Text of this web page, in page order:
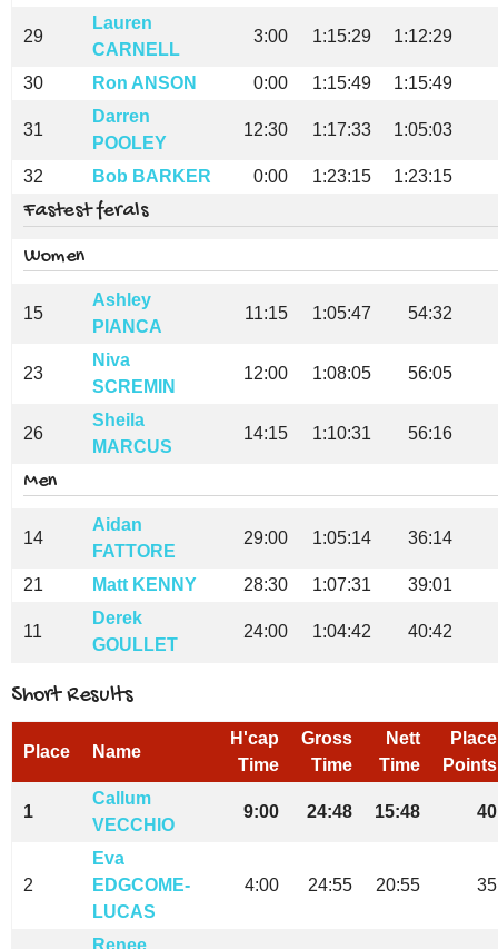
29
Lauren
CARNELL
3:00 1:15:29 1:12:29
30 Ron ANSON 0:00 1:15:49 1:15:49
31
Darren
POOLEY
12:30 1:17:33 1:05:03
32 Bob BARKER 0:00 1:23:15 1:23:15
Fastest ferals
Women
15
Ashley
PIANCA
11:15 1:05:47 54:32
23
Niva
SCREMIN
12:00 1:08:05 56:05
26
Sheila
MARCUS
14:15 1:10:31 56:16
Men
14
Aidan
FATTORE
29:00 1:05:14 36:14
21 Matt KENNY 28:30 1:07:31 39:01
11
Derek
GOULLET
24:00 1:04:42 40:42
Short Results
Place Name
H'cap
Time
Gross
Time
Nett
Time
Place
Points
1
Callum
VECCHIO
9:00 24:48 15:48 40
2
Eva
EDGCOME-
LUCAS
4:00 24:55 20:55 35
Renee